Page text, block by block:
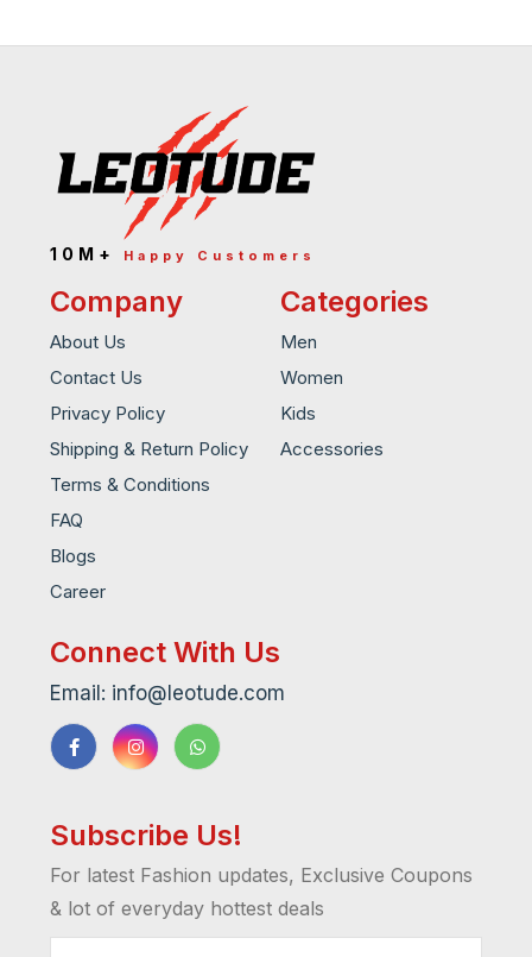
10M+Happy Customers
Company
About Us
Contact Us
Privacy Policy
Shipping & Return Policy
Terms & Conditions
FAQ
Blogs
Career
Categories
Men
Women
Kids
Accessories
Connect With Us
Email: info@leotude.com
Subscribe Us!
For latest Fashion updates, Exclusive Coupons
& lot of everyday hottest deals